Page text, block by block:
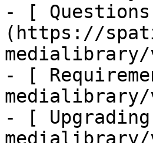
- [
(https://
- [
medialibrary/
- [
medialibrary/